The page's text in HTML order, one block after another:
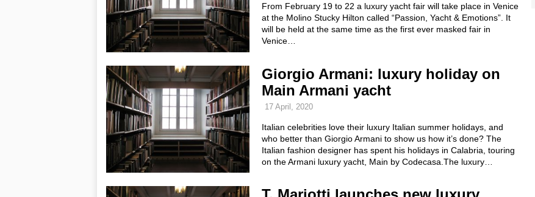
From February 19 to 22 a luxury yacht fair will take place in Venice
at the Molino Stucky Hilton called “Passion, Yacht & Emotions”. It
will be held at the same time as the first ever masked fair in
Venice…
Giorgio Armani: luxury holiday on
Main Armani yacht
17 April, 2020
Italian celebrities love their luxury Italian summer holidays, and
who better than Giorgio Armani to show us how it’s done? The
Italian fashion designer has spent his holidays in Calabria, touring
on the Armani luxury yacht, Main by Codecasa.The luxury…